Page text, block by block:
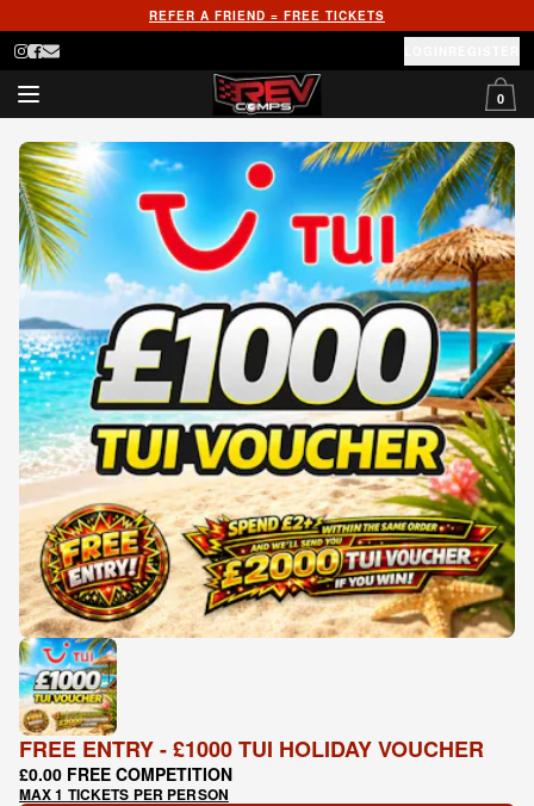
REFER A FRIEND = FREE TICKETS
0
FREE ENTRY - £1000 TUI HOLIDAY VOUCHER
£0.00 FREE COMPETITION
MAX 1 TICKETS PER PERSON